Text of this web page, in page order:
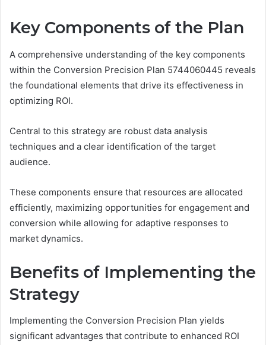
Key Components of the Plan
A comprehensive understanding of the key components
within the Conversion Precision Plan 5744060445 reveals
the foundational elements that drive its effectiveness in
optimizing ROI.
Central to this strategy are robust data analysis
techniques and a clear identification of the target
audience.
These components ensure that resources are allocated
efficiently, maximizing opportunities for engagement and
conversion while allowing for adaptive responses to
market dynamics.
Benefits of Implementing the
Strategy
Implementing the Conversion Precision Plan yields
significant advantages that contribute to enhanced ROI